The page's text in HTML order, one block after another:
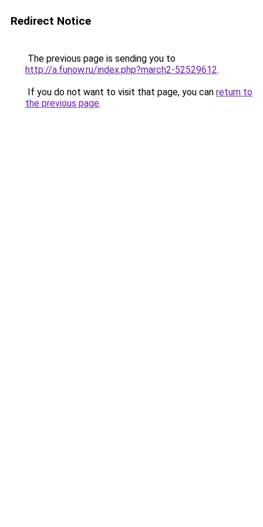
Redirect Notice
The previous page is sending you to
http://a.funow.ru/index.php?march2-52529612.
If you do not want to visit that page, you can return to
the previous page.